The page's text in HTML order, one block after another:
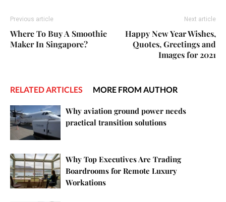
Previous article
Where To Buy A Smoothie
Maker In Singapore?
Next article
Happy New Year Wishes,
Quotes, Greetings and
Images for 2021
RELATED ARTICLES MORE FROM AUTHOR
Why aviation ground power needs
practical transition solutions
Why Top Executives Are Trading
Boardrooms for Remote Luxury
Workations